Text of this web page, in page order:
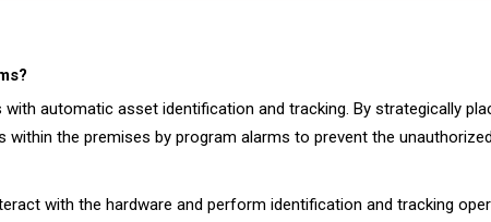
automatic asset identification and tracking. By strategically
the premises by program alarms to prevent the
with the hardware and perform identification and tracking